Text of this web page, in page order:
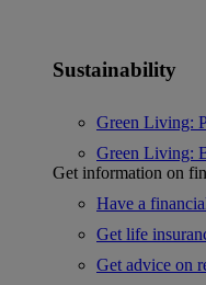
Sustainability
Green Living:
Green Living:
Get information on
Have a
Get life
Get advice on